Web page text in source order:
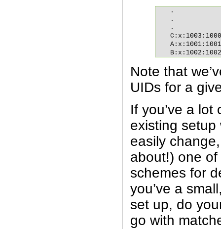
.
.
.
Note that
UIDs for a
If you’ve a lot
existing
easily
about!) one
schemes for
you’ve a
set up, do
go with